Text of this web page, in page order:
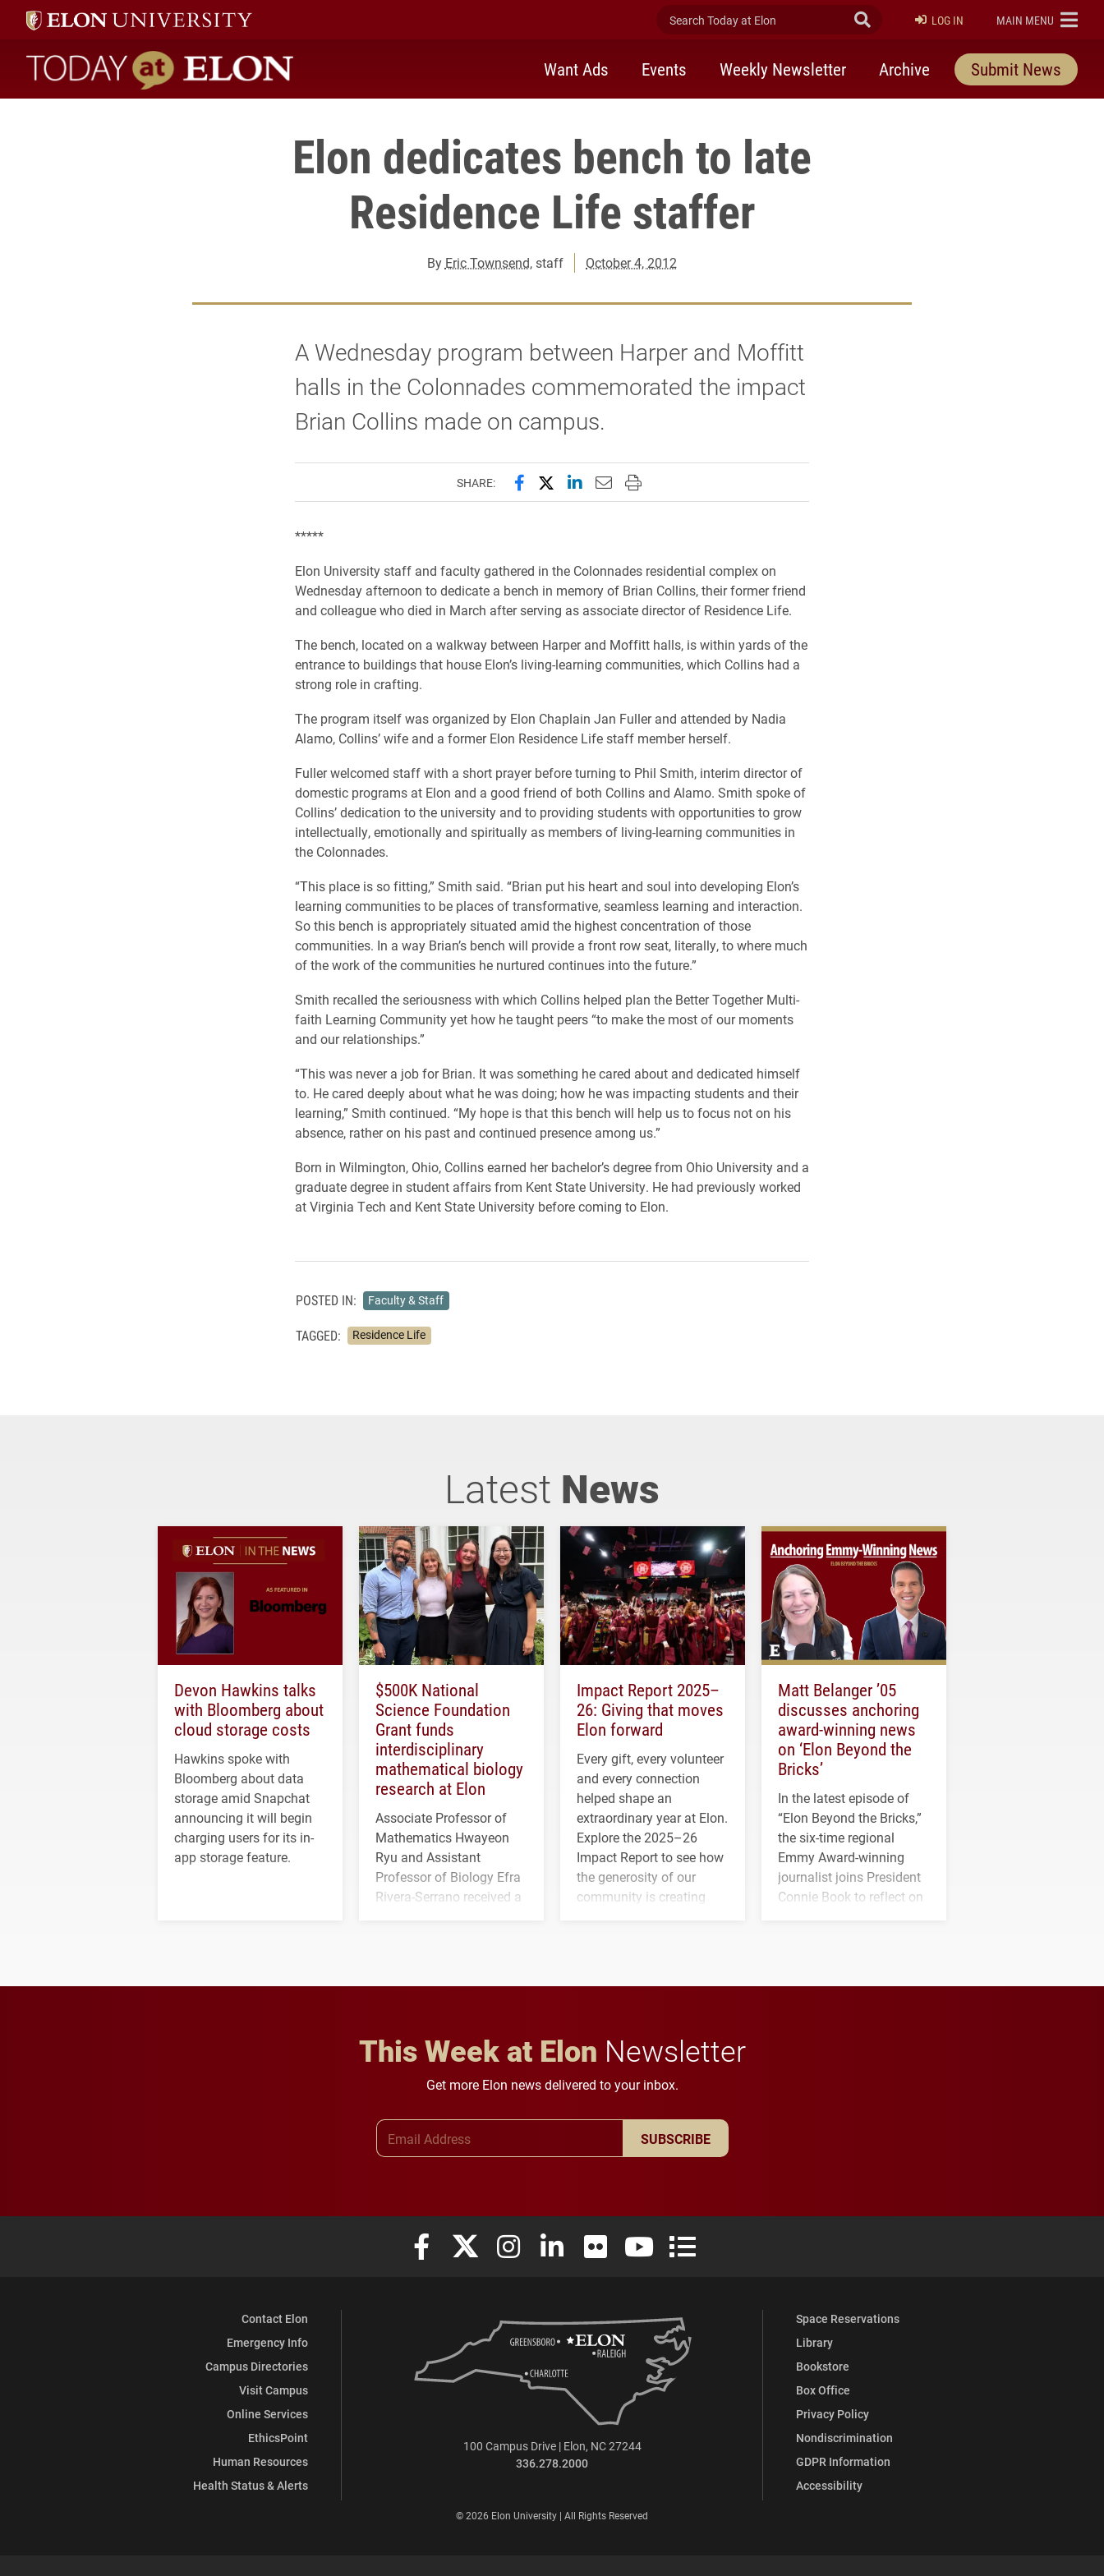
Search Today at Elon Submit Search
LOG IN ELON
MAIN MENU
Today at Elon home
Want Ads Events Weekly Newsletter Archive Submit News
Elon dedicates bench to late
Residence Life staffer
By Eric Townsend, staff October 4, 2012
A Wednesday program between Harper and Moffitt
halls in the Colonnades commemorated the impact
Brian Collins made on campus.
SHARE: Share this page on Facebook
Share this page on X (formerly Twitter)
Share this page on LinkedIn
Email this page to a friend
Print this page
*****
Elon University staff and faculty gathered in the Colonnades residential complex on
Wednesday afternoon to dedicate a bench in memory of Brian Collins, their former friend
and colleague who died in March after serving as associate director of Residence Life.
The bench, located on a walkway between Harper and Moffitt halls, is within yards of the
entrance to buildings that house Elon’s living-learning communities, which Collins had a
strong role in crafting.
The program itself was organized by Elon Chaplain Jan Fuller and attended by Nadia
Alamo, Collins’ wife and a former Elon Residence Life staff member herself.
Fuller welcomed staff with a short prayer before turning to Phil Smith, interim director of
domestic programs at Elon and a good friend of both Collins and Alamo. Smith spoke of
Collins’ dedication to the university and to providing students with opportunities to grow
intellectually, emotionally and spiritually as members of living-learning communities in
the Colonnades.
“This place is so fitting,” Smith said. “Brian put his heart and soul into developing Elon’s
learning communities to be places of transformative, seamless learning and interaction.
So this bench is appropriately situated amid the highest concentration of those
communities. In a way Brian’s bench will provide a front row seat, literally, to where much
of the work of the communities he nurtured continues into the future.”
Smith recalled the seriousness with which Collins helped plan the Better Together Multi-
faith Learning Community yet how he taught peers “to make the most of our moments
and our relationships.”
“This was never a job for Brian. It was something he cared about and dedicated himself
to. He cared deeply about what he was doing; how he was impacting students and their
learning,” Smith continued. “My hope is that this bench will help us to focus not on his
absence, rather on his past and continued presence among us.”
Born in Wilmington, Ohio, Collins earned her bachelor’s degree from Ohio University and a
graduate degree in student affairs from Kent State University. He had previously worked
at Virginia Tech and Kent State University before coming to Elon.
POSTED IN: Faculty & Staff
TAGGED: Residence Life
Latest News
Devon Hawkins talks
with Bloomberg about
cloud storage costs
Hawkins spoke with
Bloomberg about data
storage amid Snapchat
announcing it will begin
charging users for its in-
app storage feature.
$500K National
Science Foundation
Grant funds
interdisciplinary
mathematical biology
research at Elon
Associate Professor of
Mathematics Hwayeon
Ryu and Assistant
Professor of Biology Efra
Rivera-Serrano received a
Impact Report 2025–
26: Giving that moves
Elon forward
Every gift, every volunteer
and every connection
helped shape an
extraordinary year at Elon.
Explore the 2025–26
Impact Report to see how
the generosity of our
community is creating
Matt Belanger ’05
discusses anchoring
award-winning news
on ‘Elon Beyond the
Bricks’
In the latest episode of
“Elon Beyond the Bricks,”
the six-time regional
Emmy Award-winning
journalist joins President
Connie Book to reflect on
This Week at Elon Newsletter
Get more Elon news delivered to your inbox.
SUBSCRIBE
Elon University Facebook
Elon University X (formerly Twitter)
Elon University Instagram
Elon University LinkedIn
Elon University FlickrElon University YouTube
Elon University Full Social Media List
Contact Elon
Emergency Info
Campus Directories
Visit Campus
Online Services
EthicsPoint
Human Resources
Health Status & Alerts
Space Reservations
Library
Bookstore
Box Office
Privacy Policy
Nondiscrimination
GDPR Information
Accessibility
100 Campus Drive | Elon, NC 27244
336.278.2000
© 2026 Elon University | All Rights Reserved